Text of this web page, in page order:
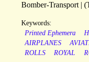
Bomber-Transport |
Keywords:
Printed Ephemera
AIRPLANES
ROLLS
ROYAL